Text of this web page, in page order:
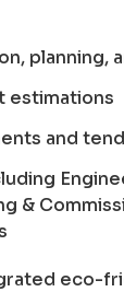
planning,
estimations
and
&
eco-